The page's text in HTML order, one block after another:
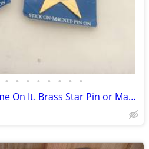
• • • • • • • •
Be A Star-With Your Name On It. Brass Star Pin or Magnet